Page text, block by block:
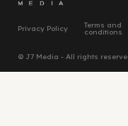
Privacy Policy Terms and
conditions
© J7 Media - All rights